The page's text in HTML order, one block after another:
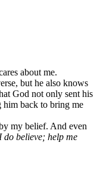
about me.
but he also knows
God not only sent his
him back to bring me
my belief. And even
do believe; help me